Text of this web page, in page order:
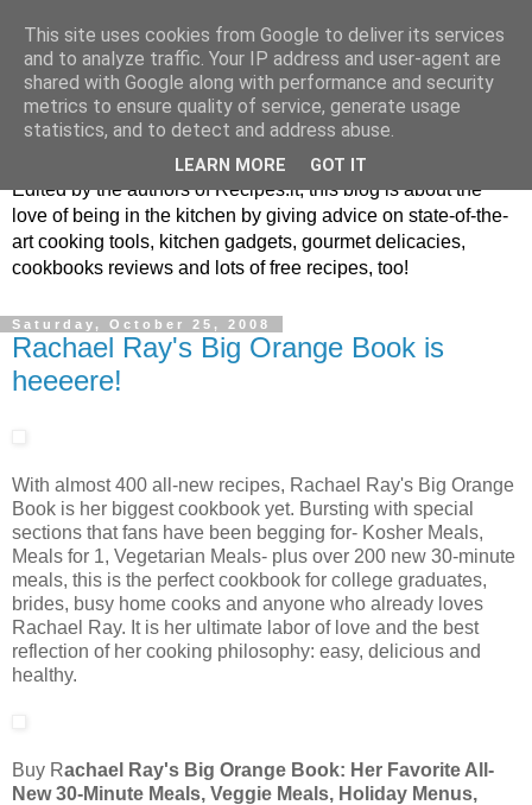
blog.recipes.it
Edited by the authors of Recipes.it, this blog is about the
love of being in the kitchen by giving advice on state-of-the-
art cooking tools, kitchen gadgets, gourmet delicacies,
cookbooks reviews and lots of free recipes, too!
Saturday, October 25, 2008
Rachael Ray's Big Orange Book is
heeeere!
With almost 400 all-new recipes, Rachael Ray's Big Orange
Book is her biggest cookbook yet. Bursting with special
sections that fans have been begging for- Kosher Meals,
Meals for 1, Vegetarian Meals- plus over 200 new 30-minute
meals, this is the perfect cookbook for college graduates,
brides, busy home cooks and anyone who already loves
Rachael Ray. It is her ultimate labor of love and the best
reflection of her cooking philosophy: easy, delicious and
healthy.
Buy Rachael Ray's Big Orange Book: Her Favorite All-
New 30-Minute Meals, Veggie Meals, Holiday Menus,
This site uses cookies from Google to deliver its services
and to analyze traffic. Your IP address and user-agent are
shared with Google along with performance and security
metrics to ensure quality of service, generate usage
statistics, and to detect and address abuse.
LEARN MORE GOT IT